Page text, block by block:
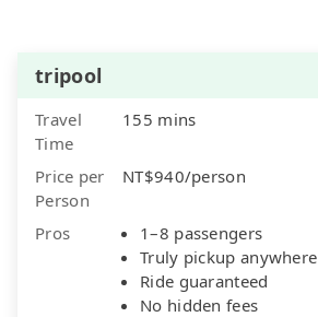
tripool
Travel
Time
155 mins
Price per
Person
NT$940/person
Pros
1–8 passengers
Truly pickup anywhere
Ride guaranteed
No hidden fees